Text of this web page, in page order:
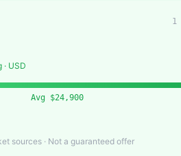
1
USD
Avg $24,900
sources · Not a guaranteed offer